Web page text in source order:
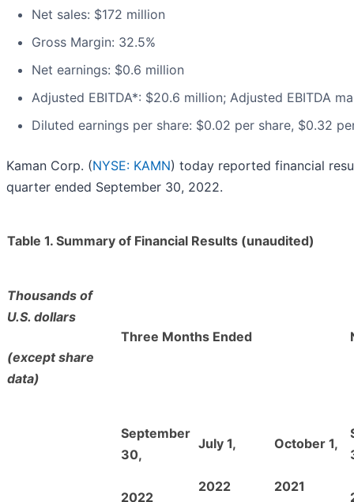
Net sales: $172 million
Gross Margin: 32.5%
Net earnings: $0.6 million
Adjusted EBITDA*: $20.6 million; Adjusted EBITDA
Diluted earnings per share: $0.02 per share, $0.32
Kaman Corp. (NYSE: KAMN) today reported financial
quarter ended September 30, 2022.
Table 1. Summary of Financial Results (unaudited)
Thousands of
U.S. dollars
(except share
data)
Three Months Ended
September
30,
2022
July 1,
2022
October 1,
2021